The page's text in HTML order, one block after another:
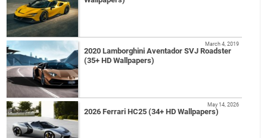
2020 Lamborghini Aventador SVJ Roadster
(35+ HD Wallpapers)
March 4, 2019
2026 Ferrari HC25 (34+ HD Wallpapers)
May 14, 2026